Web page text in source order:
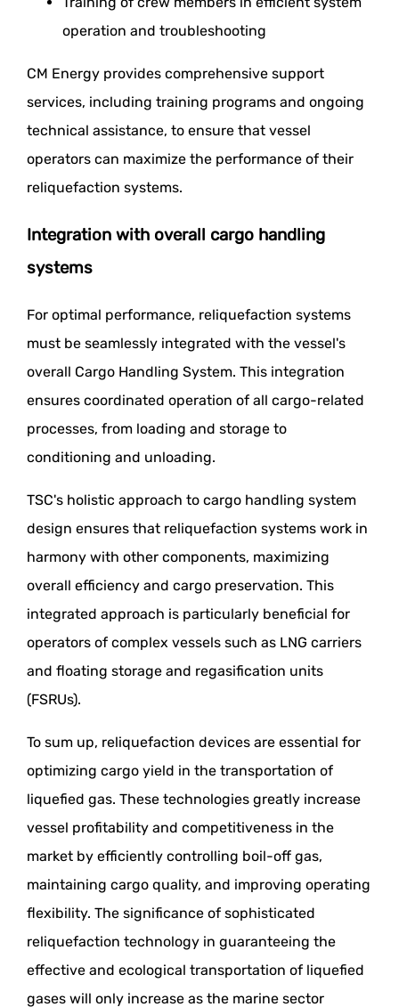
operation and troubleshooting
CM Energy provides comprehensive support
services, including training programs and ongoing
technical assistance, to ensure that vessel
operators can maximize the performance of their
reliquefaction systems.
Integration with overall cargo handling
systems
For optimal performance, reliquefaction systems
must be seamlessly integrated with the vessel's
overall Cargo Handling System. This integration
ensures coordinated operation of all cargo-related
processes, from loading and storage to
conditioning and unloading.
TSC's holistic approach to cargo handling system
design ensures that reliquefaction systems work in
harmony with other components, maximizing
overall efficiency and cargo preservation. This
integrated approach is particularly beneficial for
operators of complex vessels such as LNG carriers
and floating storage and regasification units
(FSRUs).
To sum up, reliquefaction devices are essential for
optimizing cargo yield in the transportation of
liquefied gas. These technologies greatly increase
vessel profitability and competitiveness in the
market by efficiently controlling boil-off gas,
maintaining cargo quality, and improving operating
flexibility. The significance of sophisticated
reliquefaction technology in guaranteeing the
effective and ecological transportation of liquefied
gases will only increase as the marine sector